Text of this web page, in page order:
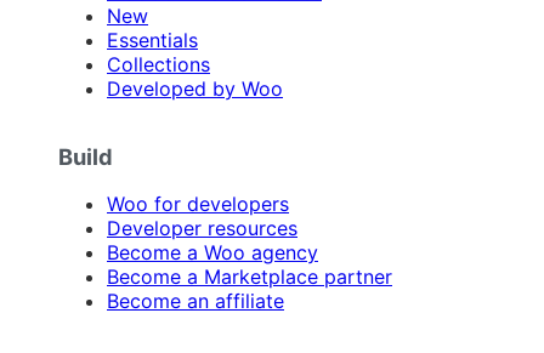
New
Essentials
Collections
Developed by Woo
Build
Woo for developers
Developer resources
Become a Woo agency
Become a Marketplace partner
Become an affiliate